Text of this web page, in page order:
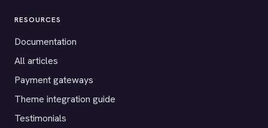
RESOURCES
Documentation
All articles
Payment gateways
Theme integration guide
Testimonials